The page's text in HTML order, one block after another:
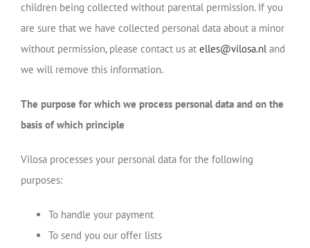
children being collected without parental permission. If you
are sure that we have collected personal data about a minor
without permission, please contact us at elles@vilosa.nland
we will remove this information.
The purpose for which we process personal data and on the
basis of which principle
Vilosa processes your personal data for the following
purposes:
To handle your payment
To send you our offer lists